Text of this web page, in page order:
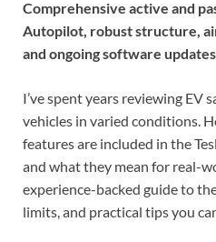
Comprehensive active and
Autopilot, robust structure,
and ongoing software
I’ve spent years reviewing EV
vehicles in varied conditions.
features are included in the
and what they mean for real-
experience-backed guide to
limits, and practical tips you